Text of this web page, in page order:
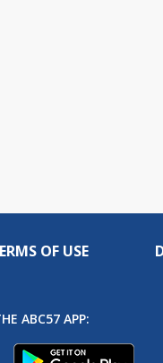
OF USE
ABC57 APP: